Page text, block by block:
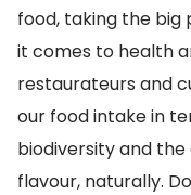
food, taking the
it comes to health
restaurateurs and
our food intake in
biodiversity and
flavour, naturally.